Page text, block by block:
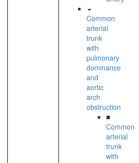
Common
arterial
trunk
with
pulmonary
dominance
and
aortic
arch
obstruction
■
Common
arterial
trunk
with